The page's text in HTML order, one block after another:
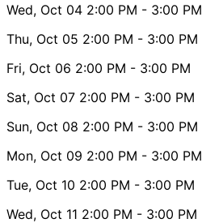
Wed, Oct 04 2:00 PM - 3:00 PM
Thu, Oct 05 2:00 PM - 3:00 PM
Fri, Oct 06 2:00 PM - 3:00 PM
Sat, Oct 07 2:00 PM - 3:00 PM
Sun, Oct 08 2:00 PM - 3:00 PM
Mon, Oct 09 2:00 PM - 3:00 PM
Tue, Oct 10 2:00 PM - 3:00 PM
Wed, Oct 11 2:00 PM - 3:00 PM